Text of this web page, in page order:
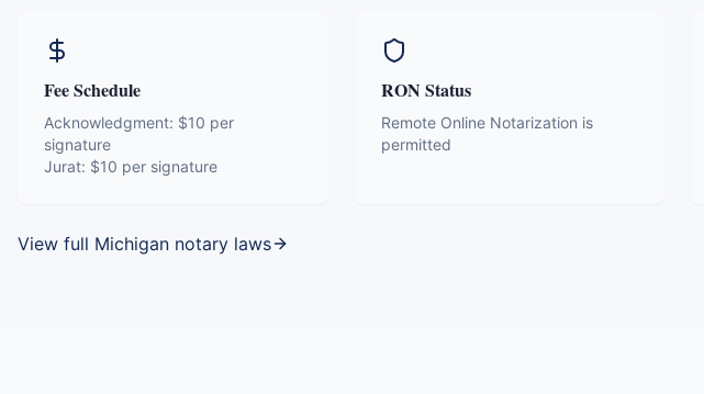
Fee Schedule
Acknowledgment: $10 per
signature
Jurat: $10 per signature
RON Status
Remote Online Notarization is
permitted
View full Michigan notary laws